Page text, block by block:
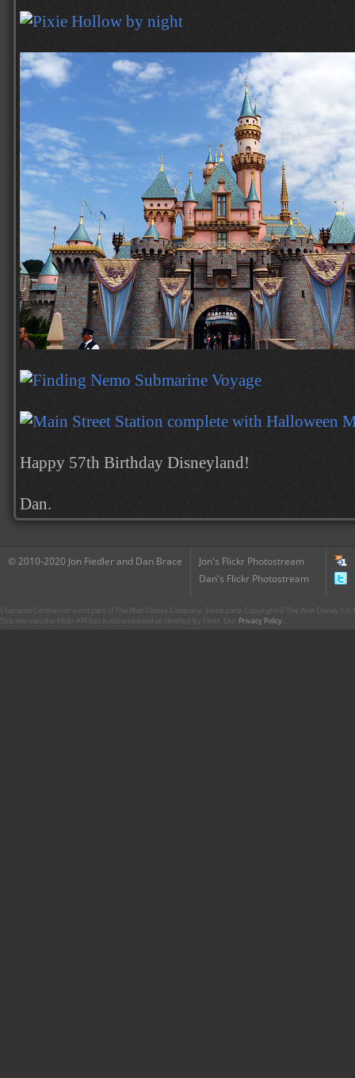
Happy 57th Birthday Disneyland!
Dan.
© 2010-2020 Jon Fiedler and Dan Brace
Jon's Flickr Photostream
Dan's Flickr Photostream
CharacterCentral.net is not part of The Walt Disney Company. Some parts Copyright © The Walt Disney
This site uses the Flickr API but is not endorsed or certified by Flickr. Our Privacy Policy